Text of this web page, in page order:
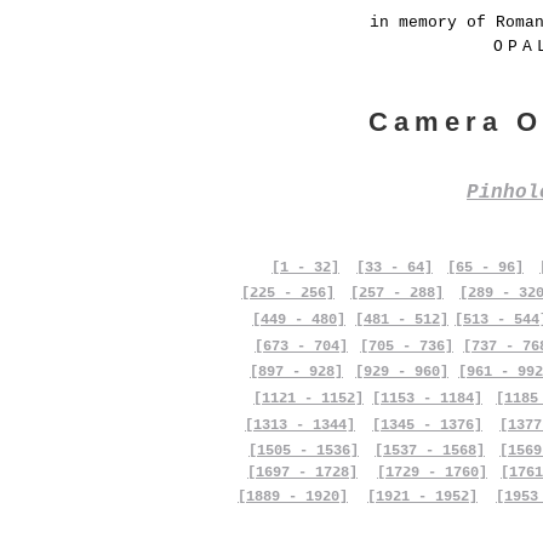
in memory of
Camera
[1 - 32] [33 - 64] [65 - 96]
[225 - 256]
[257 - 288]
[289 -
[449 - 480]
[673 - 704]
[481 - 512]
[705 - 736]
[513 -
[737 -
[897 - 928]
[929 - 960]
[961 -
[1121 - 1152]
[1153 - 1184]
[1313 - 1344]
[1505 - 1536]
[1697 - 1728]
[1889 - 1920]
[1345 - 1376]
[1537 - 1568]
[1729 - 1760]
[1921 - 1952]